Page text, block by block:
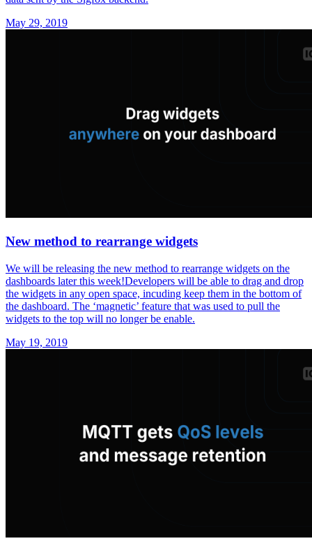
May 29, 2019
New method to rearrange widgets
We will be releasing the new method to rearrange widgets on the
dashboards later this week!Developers will be able to drag and drop
the widgets in any open space, incuding keep them in the bottom of
the dashboard. The ‘magnetic’ feature that was used to pull the
widgets to the top will no longer be enable.
May 19, 2019